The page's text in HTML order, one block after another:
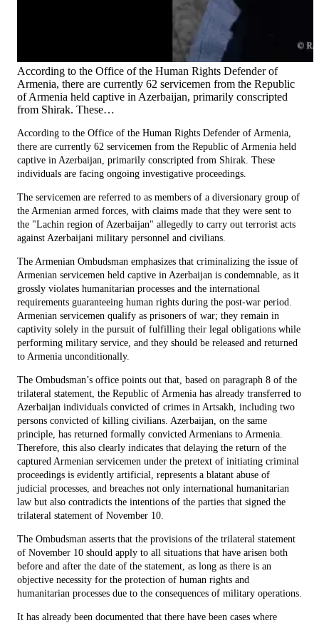
According to the Office of the Human Rights Defender of
Armenia, there are currently 62 servicemen from the Republic
of Armenia held captive in Azerbaijan, primarily conscripted
from Shirak. These…
According to the Office of the Human Rights Defender of Armenia,
there are currently 62 servicemen from the Republic of Armenia held
captive in Azerbaijan, primarily conscripted from Shirak. These
individuals are facing ongoing investigative proceedings.
The servicemen are referred to as members of a diversionary group of
the Armenian armed forces, with claims made that they were sent to
the "Lachin region of Azerbaijan" allegedly to carry out terrorist acts
against Azerbaijani military personnel and civilians.
The Armenian Ombudsman emphasizes that criminalizing the issue of
Armenian servicemen held captive in Azerbaijan is condemnable, as it
grossly violates humanitarian processes and the international
requirements guaranteeing human rights during the post-war period.
Armenian servicemen qualify as prisoners of war; they remain in
captivity solely in the pursuit of fulfilling their legal obligations while
performing military service, and they should be released and returned
to Armenia unconditionally.
The Ombudsman’s office points out that, based on paragraph 8 of the
trilateral statement, the Republic of Armenia has already transferred to
Azerbaijan individuals convicted of crimes in Artsakh, including two
persons convicted of killing civilians. Azerbaijan, on the same
principle, has returned formally convicted Armenians to Armenia.
Therefore, this also clearly indicates that delaying the return of the
captured Armenian servicemen under the pretext of initiating criminal
proceedings is evidently artificial, represents a blatant abuse of
judicial processes, and breaches not only international humanitarian
law but also contradicts the intentions of the parties that signed the
trilateral statement of November 10.
The Ombudsman asserts that the provisions of the trilateral statement
of November 10 should apply to all situations that have arisen both
before and after the date of the statement, as long as there is an
objective necessity for the protection of human rights and
humanitarian processes due to the consequences of military operations.
It has already been documented that there have been cases where